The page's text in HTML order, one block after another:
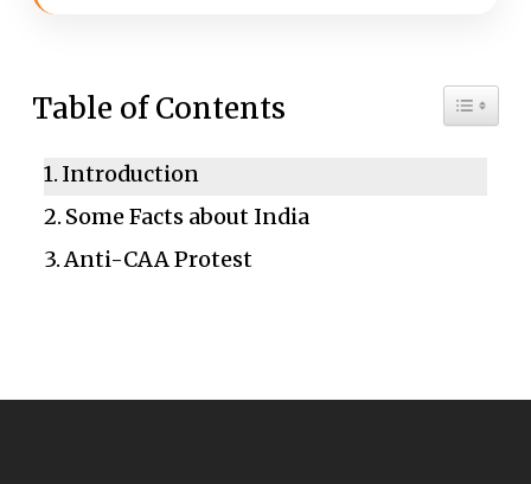
Table of Contents Toggle
Introduction
Some Facts about India
Anti-CAA Protest